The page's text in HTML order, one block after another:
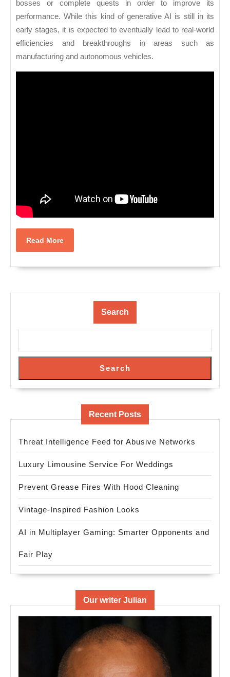
bosses or complete quests in order to improve its
performance. While this kind of generative AI is still in its
early stages, it is expected to eventually lead to real-world
efficiencies and breakthroughs in areas such as
manufacturing and autonomous vehicles.
Read MoreRead
More
Search
Search
Recent Posts
Threat Intelligence Feed for Abusive Networks
Luxury Limousine Service For Weddings
Prevent Grease Fires With Hood Cleaning
Vintage-Inspired Fashion Looks
AI in Multiplayer Gaming: Smarter Opponents and
Fair Play
Our writer Julian